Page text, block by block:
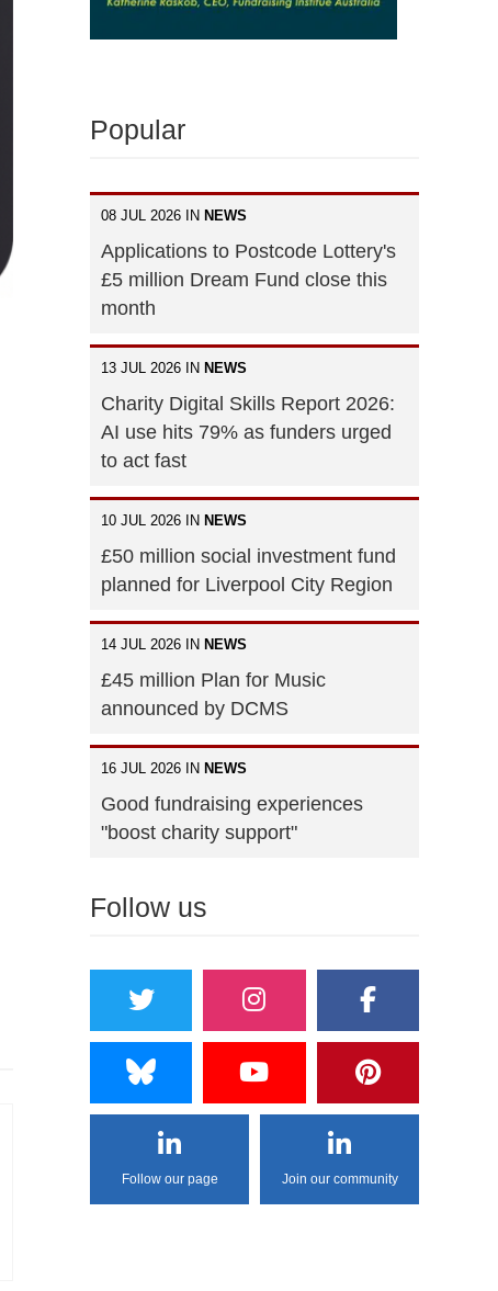
Popular
08 JUL 2026 IN NEWS
Applications to Postcode Lottery's
£5 million Dream Fund close this
month
13 JUL 2026 IN NEWS
Charity Digital Skills Report 2026:
AI use hits 79% as funders urged
to act fast
10 JUL 2026 IN NEWS
£50 million social investment fund
planned for Liverpool City Region
14 JUL 2026 IN NEWS
£45 million Plan for Music
announced by DCMS
16 JUL 2026 IN NEWS
Good fundraising experiences
"boost charity support"
Follow us
Follow our page Join our community